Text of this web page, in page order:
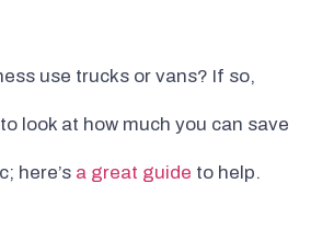
use trucks or vans? If so,
look at how much you can save
here’s a great guide to help.